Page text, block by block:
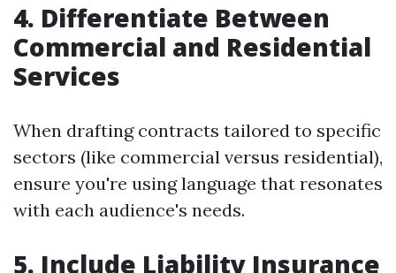
4. Differentiate Between
Commercial and Residential
Services
When drafting contracts tailored to specific
sectors (like commercial versus residential),
ensure you're using language that resonates
with each audience's needs.
5. Include Liability Insurance